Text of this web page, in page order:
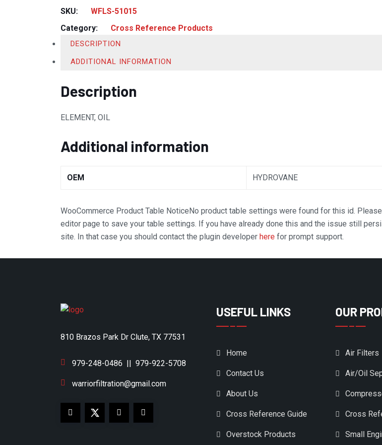
SKU:
WFLS-51015
Category:
Cross Reference Products
DESCRIPTION
ADDITIONAL INFORMATION
Description
ELEMENT, OIL
Additional information
OEM HYDROVANE
WooCommerce Product Table NoticeNo product table settings were found for this id.
editor page to save your table settings. If you have already done this and the issue still
site. In that case you should contact the plugin developer here for prompt support.
810 Brazos Park Dr Clute, TX 77531
979-248-0486 || 979-922-5708
warriorfiltration@gmail.com
USEFUL LINKS
Home
Contact Us
About Us
Cross Reference Guide
Overstock Products
OUR
Air Filters
Air/Oil
Cross
Small